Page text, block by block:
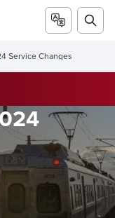
Service Changes